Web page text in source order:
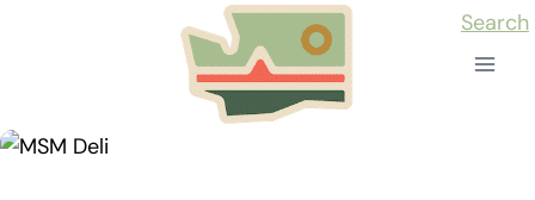
Search